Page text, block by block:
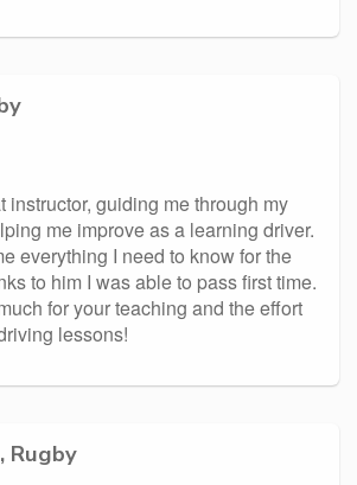
instructor, guiding me through my
me improve as a learning driver.
everything I need to know for the
to him I was able to pass first time.
for your teaching and the effort
lessons!
Rugby